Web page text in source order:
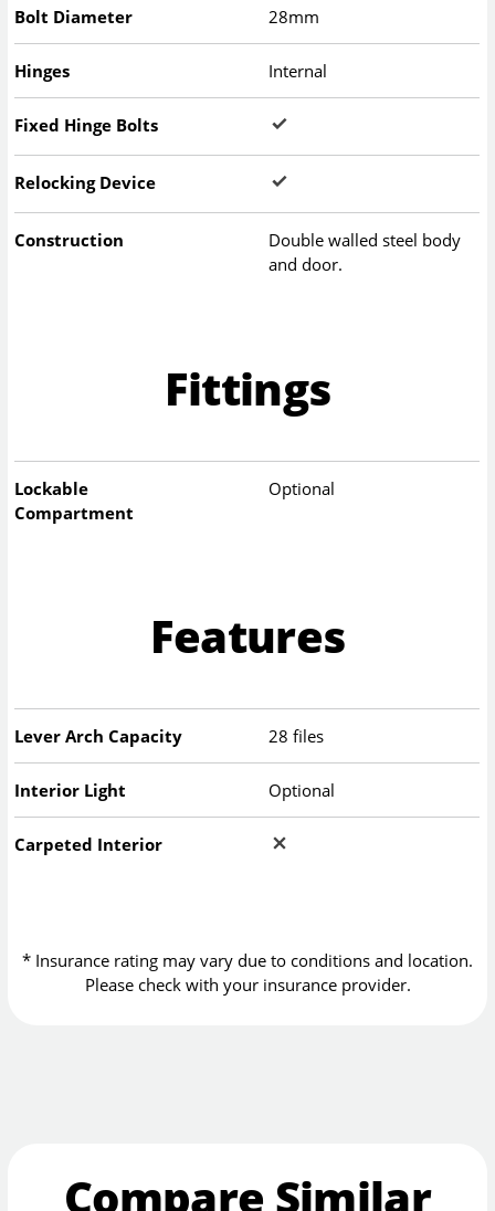
Bolt Diameter 28mm
Hinges Internal
Fixed Hinge Bolts
Relocking Device
Construction
Double walled steel body
and door.
Fittings
Lockable
Compartment
Optional
Features
Lever Arch Capacity 28 files
Interior Light Optional
Carpeted Interior
* Insurance rating may vary due to conditions and location.
Please check with your insurance provider.
Compare Similar